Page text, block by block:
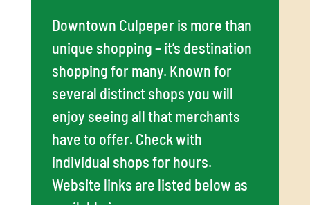
Downtown Culpeper is more than
unique shopping – it’s destination
shopping for many. Known for
several distinct shops you will
enjoy seeing all that merchants
have to offer. Check with
individual shops for hours.
Website links are listed below as